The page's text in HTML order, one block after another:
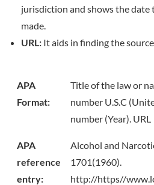
jurisdiction and shows the date
made.
URL: It aids in finding the
APA
Format:
Title of the law or
number U.S.C
number (Year). URL
APA
reference
entry:
Alcohol and
1701(1960).
http://https//